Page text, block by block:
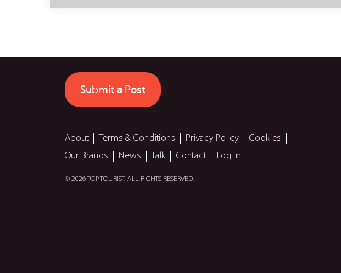
Submit a Post
About Terms & Conditions Privacy Policy
Cookies
Our Brands
News Talk Contact Log in
© 2026 TOP TOURIST. ALL RIGHTS RESERVED.